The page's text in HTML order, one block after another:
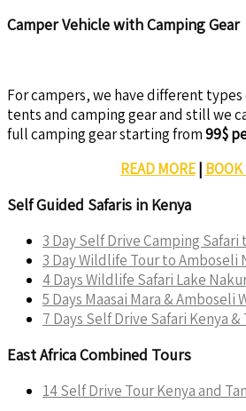
Camper Vehicle with Camping Gear
For campers, we have different
tents and camping gear and still we
full camping gear starting from99$
READ MORE|
Self Guided Safaris in Kenya
3 Day Self Drive Camping Safari
3 Day Wildlife Tour to Amboseli
4 Days Wildlife Safari Lake
5 Days Maasai Mara & Amboseli
7 Days Self Drive Safari Kenya &
East Africa Combined Tours
14 Self Drive Tour Kenya and